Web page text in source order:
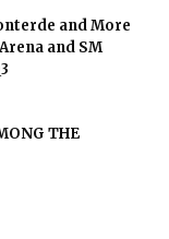
and More
and SM
THE